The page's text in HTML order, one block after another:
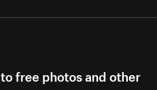
free photos and other